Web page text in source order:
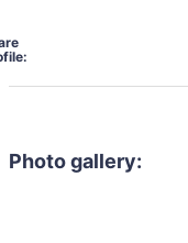
Photo gallery: